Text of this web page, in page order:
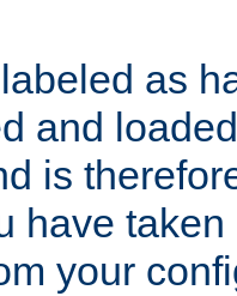
as
and
is
have
your